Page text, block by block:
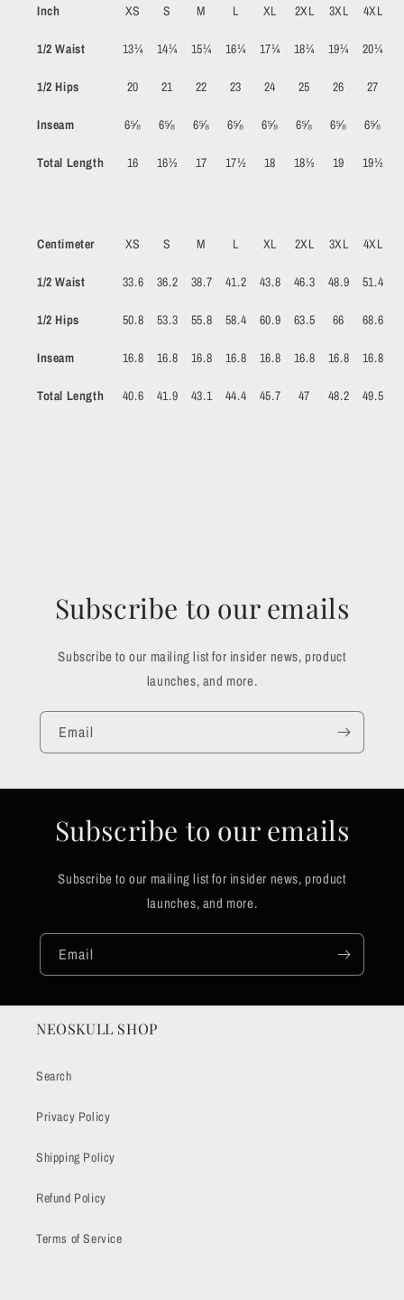
Inch XS S M L XL 2XL 3XL 4XL
1/2 Waist 13¼ 14¼ 15¼ 16¼ 17¼ 18¼ 19¼ 20¼
1/2 Hips 20 21 22 23 24 25 26 27
Inseam 6⅝ 6⅝ 6⅝ 6⅝ 6⅝ 6⅝ 6⅝ 6⅝
Total Length 16 16½ 17 17½ 18 18½ 19 19½
Centimeter XS S M L XL 2XL 3XL 4XL
1/2 Waist 33.6 36.2 38.7 41.2 43.8 46.3 48.9 51.4
1/2 Hips 50.8 53.3 55.8 58.4 60.9 63.5 66 68.6
Inseam 16.8 16.8 16.8 16.8 16.8 16.8 16.8 16.8
Total Length 40.6 41.9 43.1 44.4 45.7 47 48.2 49.5
Subscribe to our emails
Subscribe to our mailing list for insider news, product
launches, and more.
Email
Subscribe to our emails
Subscribe to our mailing list for insider news, product
launches, and more.
Email
NEOSKULL SHOP
Search
Privacy Policy
Shipping Policy
Refund Policy
Terms of Service